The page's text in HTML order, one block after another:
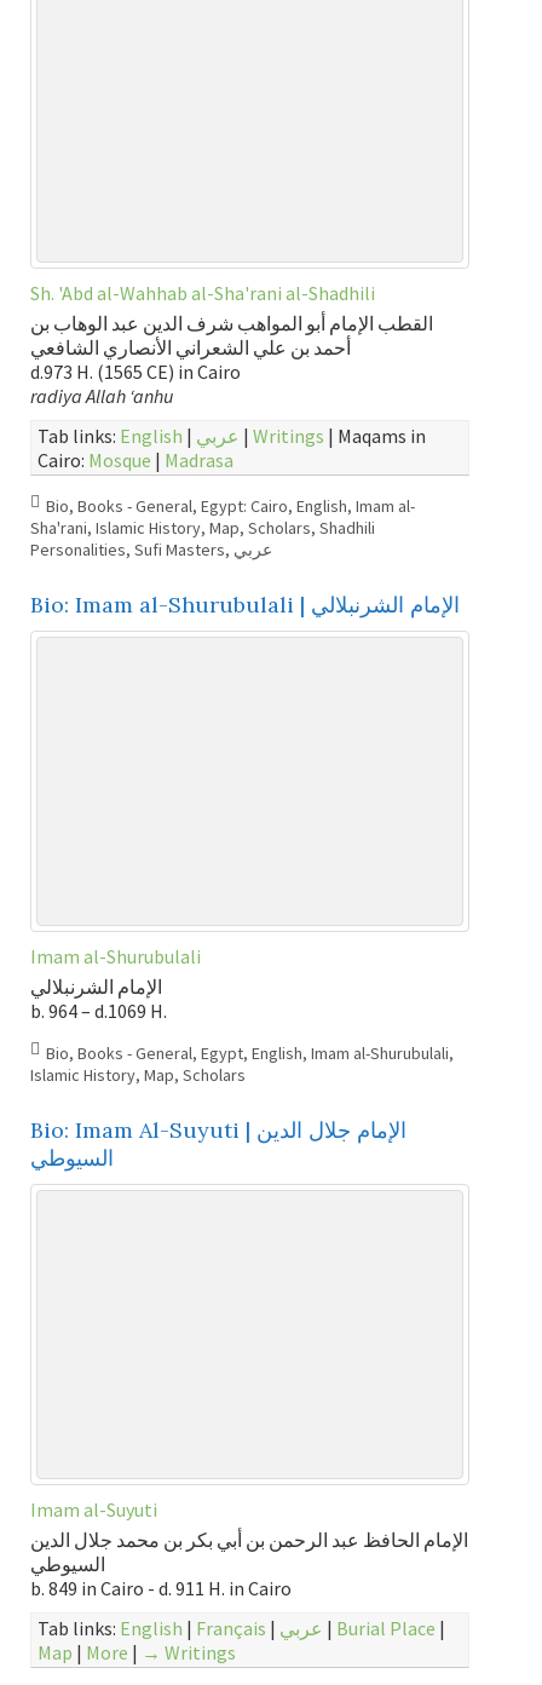
Sh. 'Abd al-Wahhab al-Sha'rani al-Shadhili
القطب الإمام أبو المواهب شرف الدين عبد الوهاب بن
أحمد بن علي الشعراني الأنصاري الشافعي
d.973 H. (1565 CE) in Cairo
radiya Allah ‘anhu
Tab links: English | عربي | Writings | Maqams in
Cairo: Mosque | Madrasa
Bio, Books - General, Egypt: Cairo, English, Imam al-
Sha'rani, Islamic History, Map, Scholars, Shadhili
Personalities, Sufi Masters, عربي
Bio: Imam al-Shurubulali | الإمام الشرنبلالي
Imam al-Shurubulali
الإمام الشرنبلالي
b. 964 – d.1069 H.
Bio, Books - General, Egypt, English, Imam al-Shurubulali,
Islamic History, Map, Scholars
Bio: Imam Al-Suyuti | الإمام جلال الدين
السيوطي
Imam al-Suyuti
الإمام الحافظ عبد الرحمن بن أبي بكر بن محمد جلال الدين
السيوطي
b. 849 in Cairo - d. 911 H. in Cairo
Tab links: English | Français | عربي | Burial Place |
Map | More | → Writings